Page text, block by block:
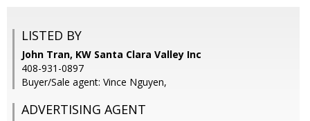
LISTED BY
John Tran, KW Santa Clara Valley Inc
408-931-0897
Buyer/Sale agent: Vince Nguyen,
ADVERTISING AGENT